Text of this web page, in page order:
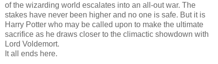
of the wizarding world escalates into an all-out war. The
stakes have never been higher and no one is safe. But it is
Harry Potter who may be called upon to make the ultimate
sacrifice as he draws closer to the climactic showdown with
Lord Voldemort.
It all ends here.